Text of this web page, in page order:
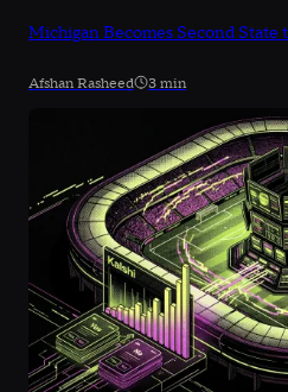
Michigan Becomes Second State
Afshan Rasheed 3 min